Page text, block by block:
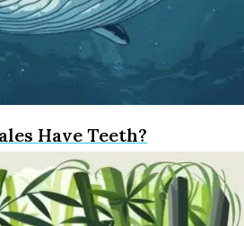
Have Teeth?